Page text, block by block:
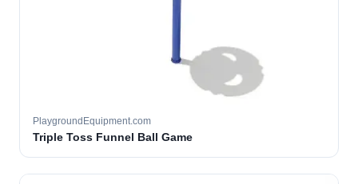
PlaygroundEquipment.com
Triple Toss Funnel Ball Game